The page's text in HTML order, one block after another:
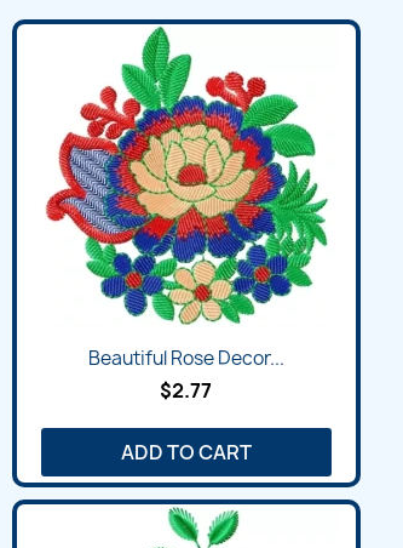
Quick view
Beautiful Rose Decor...
$2.77
ADD TO CART